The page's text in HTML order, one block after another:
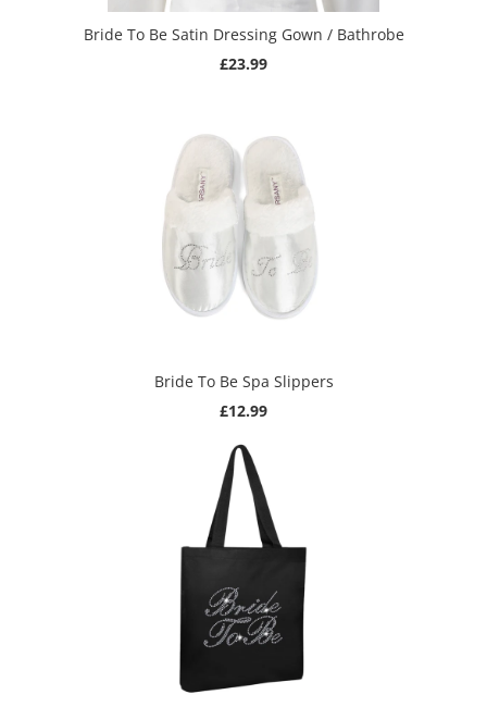
Bride To Be Satin Dressing Gown / Bathrobe
£23.99
Bride To Be Spa Slippers
£12.99